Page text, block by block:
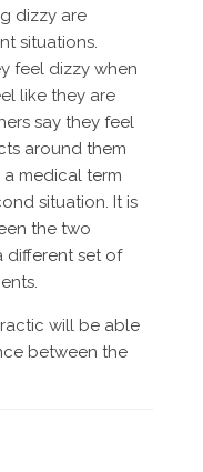
dizzy are
situations.
feel dizzy when
like they are
say they feel
around them
medical term
situation. It is
the two
different set of
will be able
between the